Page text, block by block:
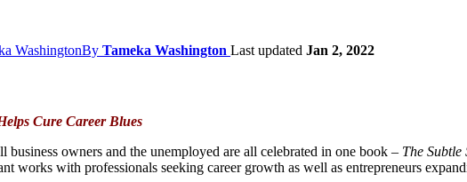
By Tameka Washington Last updated Jan 2, 2022
Cure Career Blues
business owners and the unemployed are all celebrated in one book – The
works with professionals seeking career growth as well as entrepreneurs